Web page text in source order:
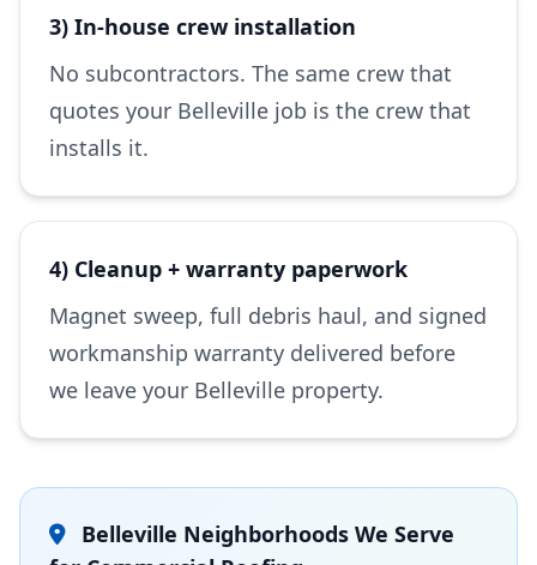
3) In-house crew installation
No subcontractors. The same crew that
quotes your Belleville job is the crew that
installs it.
4) Cleanup + warranty paperwork
Magnet sweep, full debris haul, and signed
workmanship warranty delivered before
we leave your Belleville property.
Belleville Neighborhoods We Serve